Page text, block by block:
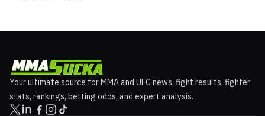
Your ultimate source for MMA and UFC news, fight results, fighter
stats, rankings, betting odds, and expert analysis.